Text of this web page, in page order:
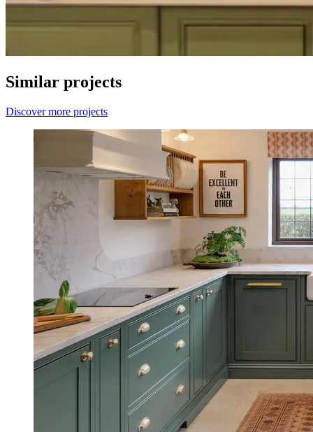
Similar projects
Discover more projects